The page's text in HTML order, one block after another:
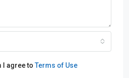
I agree to Terms of Use